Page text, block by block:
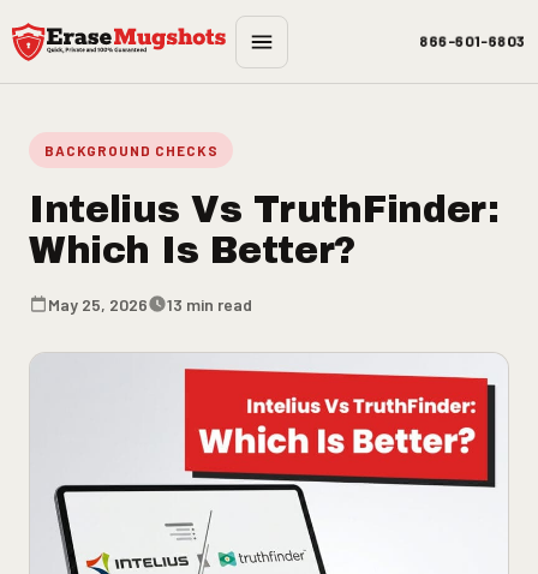
Skip to main content
866-601-6803
BACKGROUND CHECKS
Intelius Vs TruthFinder:
Which Is Better?
May 25, 2026 13 min read